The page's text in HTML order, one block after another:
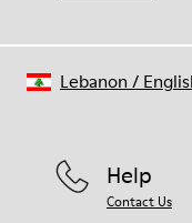
Help
Contact Us
Lebanon /